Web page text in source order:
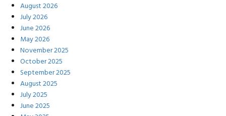
August 2026
July 2026
June 2026
May 2026
November 2025
October 2025
September 2025
August 2025
July 2025
June 2025